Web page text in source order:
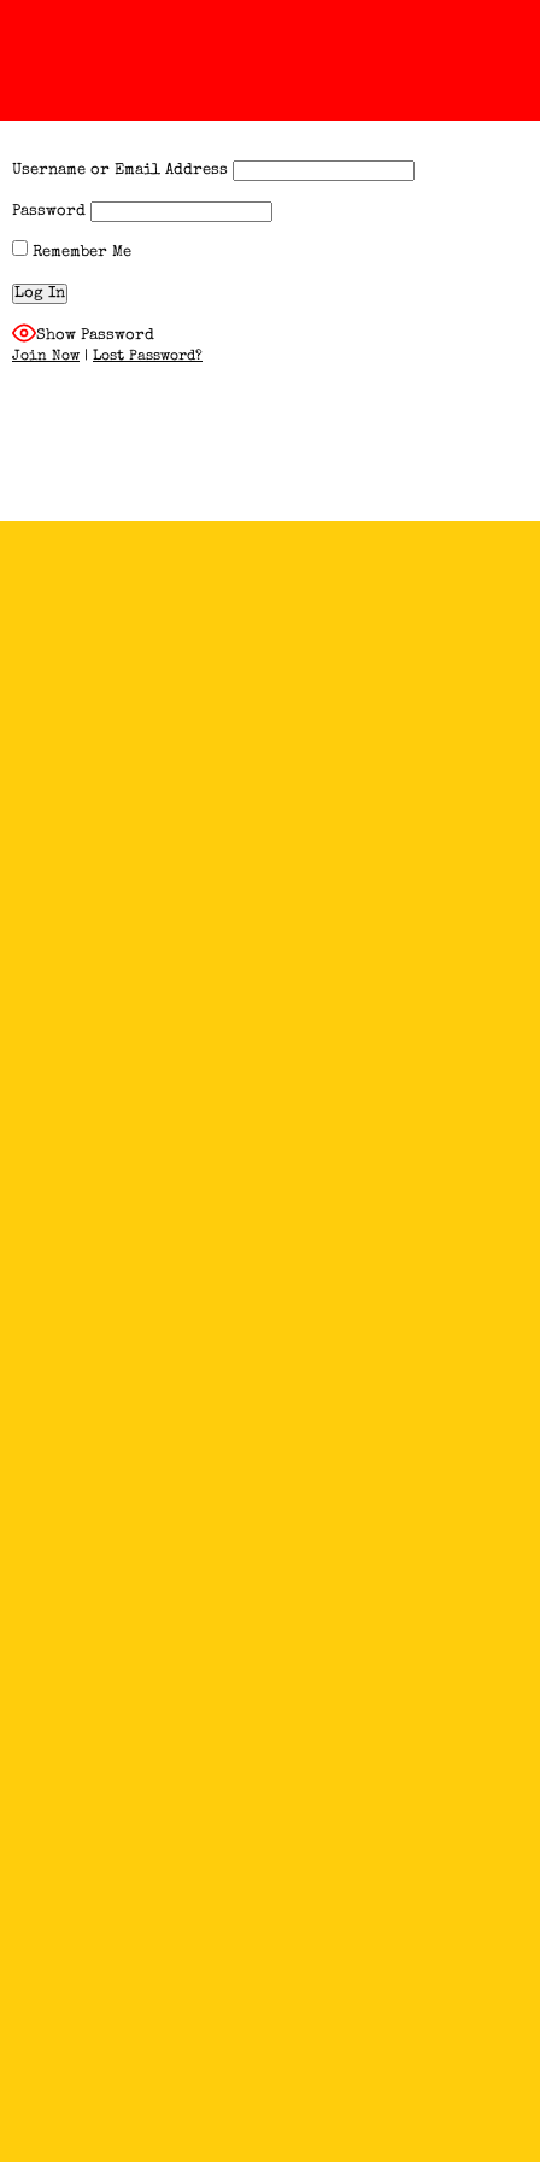
Username or Email Address
Password
Remember Me
Show Password
Join Now | Lost Password?